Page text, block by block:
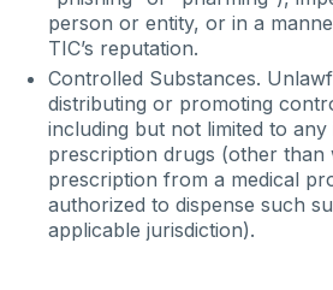
person or entity, or in a
TIC’s reputation.
Controlled Substances.
distributing or promoting
including but not limited to any
prescription drugs (other than
prescription from a medical
authorized to dispense such
applicable jurisdiction).